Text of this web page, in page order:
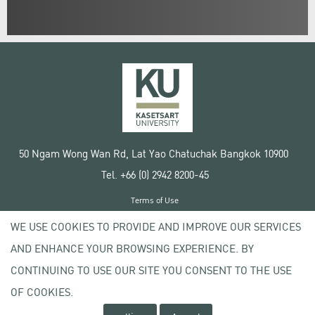
50 Ngam Wong Wan Rd, Lat Yao Chatuchak Bangkok 10900
Tel. +66 (0) 2942 8200-45
Copyright © 2020 Kasetsart University
Terms of Use
Privacy policy
WE USE COOKIES TO PROVIDE AND IMPROVE OUR SERVICES
AND ENHANCE YOUR BROWSING EXPERIENCE. BY
CONTINUING TO USE OUR SITE YOU CONSENT TO THE USE
OF COOKIES.